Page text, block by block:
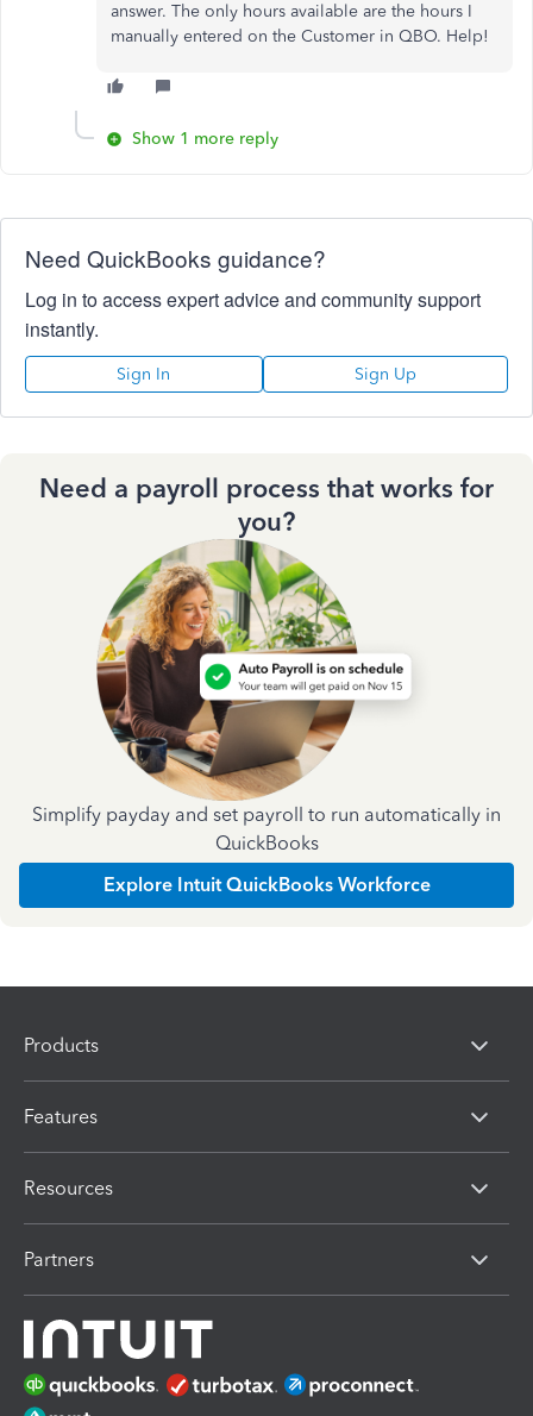
answer. The only hours available are the hours I
manually entered on the Customer in QBO. Help!
Show 1 more reply
Need QuickBooks guidance?
Log in to access expert advice and community support
instantly.
Sign In Sign Up
Need a payroll process that works for
you?
Simplify payday and set payroll to run automatically in
QuickBooks
Explore Intuit QuickBooks Workforce
Products
Features
Resources
Partners